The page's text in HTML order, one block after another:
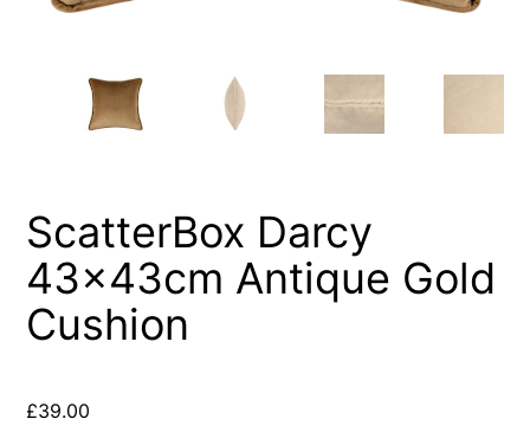
ScatterBox Darcy
43x43cm Antique Gold
Cushion
£39.00